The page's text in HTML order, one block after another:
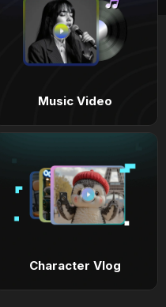
Music Video
Character Vlog